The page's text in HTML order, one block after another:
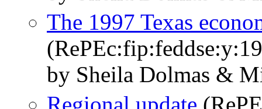
The 1997 Texas
by Sheila Dolmas &